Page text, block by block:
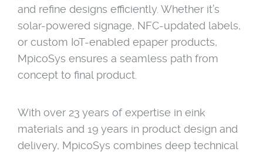
and refine designs efficiently. Whether it’s
solar-powered signage, NFC-updated labels,
or custom IoT-enabled epaper products,
MpicoSys ensures a seamless path from
concept to final product.
With over 23 years of expertise in eink
materials and 19 years in product design and
delivery, MpicoSys combines deep technical